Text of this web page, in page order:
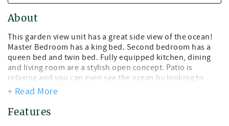
About
This garden view unit has a great side view of the ocean!
Master Bedroom has a king bed. Second bedroom has a
queen bed and twin bed. Fully equipped kitchen, dining
and living room are a stylish open concept. Patio is
relaxing and you can even see the ocean by looking to
your right! Unit is just steps away from the beach! The unit
and Monday-Saturday housekeeping service, so you can
+ Read More
Features